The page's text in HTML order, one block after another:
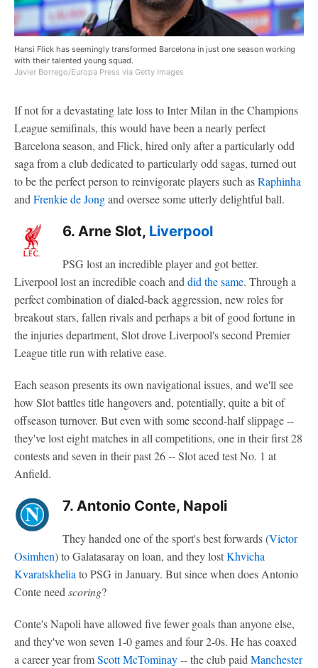
Hansi Flick has seemingly transformed Barcelona in just one season working
with their talented young squad.
Javier Borrego/Europa Press via Getty Images
If not for a devastating late loss to Inter Milan in the Champions
League semifinals, this would have been a nearly perfect
Barcelona season, and Flick, hired only after a particularly odd
saga from a club dedicated to particularly odd sagas, turned out
to be the perfect person to reinvigorate players such asRaphinha
and Frenkie de Jongand oversee some utterly delightful ball.
6. Arne Slot, Liverpool
PSG lost an incredible player and got better.
Liverpool lost an incredible coach and did the same. Through a
perfect combination of dialed-back aggression, new roles for
breakout stars, fallen rivals and perhaps a bit of good fortune in
the injuries department, Slot drove Liverpool's second Premier
League title run with relative ease.
Each season presents its own navigational issues, and we'll see
how Slot battles title hangovers and, potentially, quite a bit of
offseason turnover. But even with some second-half slippage --
they've lost eight matches in all competitions, one in their first 28
contests and seven in their past 26 -- Slot aced test No. 1 at
Anfield.
7. Antonio Conte, Napoli
They handed one of the sport's best forwards (Victor
Osimhen) to Galatasaray on loan, and they lostKhvicha
Kvaratskhelia to PSG in January. But since when does Antonio
Conte need scoring?
Conte's Napoli have allowed five fewer goals than anyone else,
and they've won seven 1-0 games and four 2-0s. He has coaxed
a career year fromScott McTominay-- the club paid Manchester